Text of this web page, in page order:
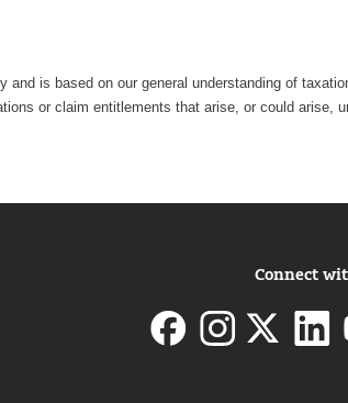
is based on our general understanding of
or claim entitlements that arise, or could arise,
Connect